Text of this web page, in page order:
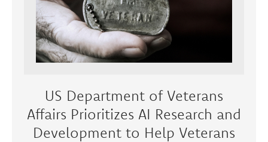
US Department of Veterans
Affairs Prioritizes AI Research and
Development to Help Veterans